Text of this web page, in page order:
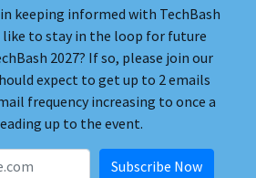
keeping informed with TechBash
like to stay in the loop for future
2027? If so, please join our
expect to get up to 2 emails
frequency increasing to once a
up to the event.